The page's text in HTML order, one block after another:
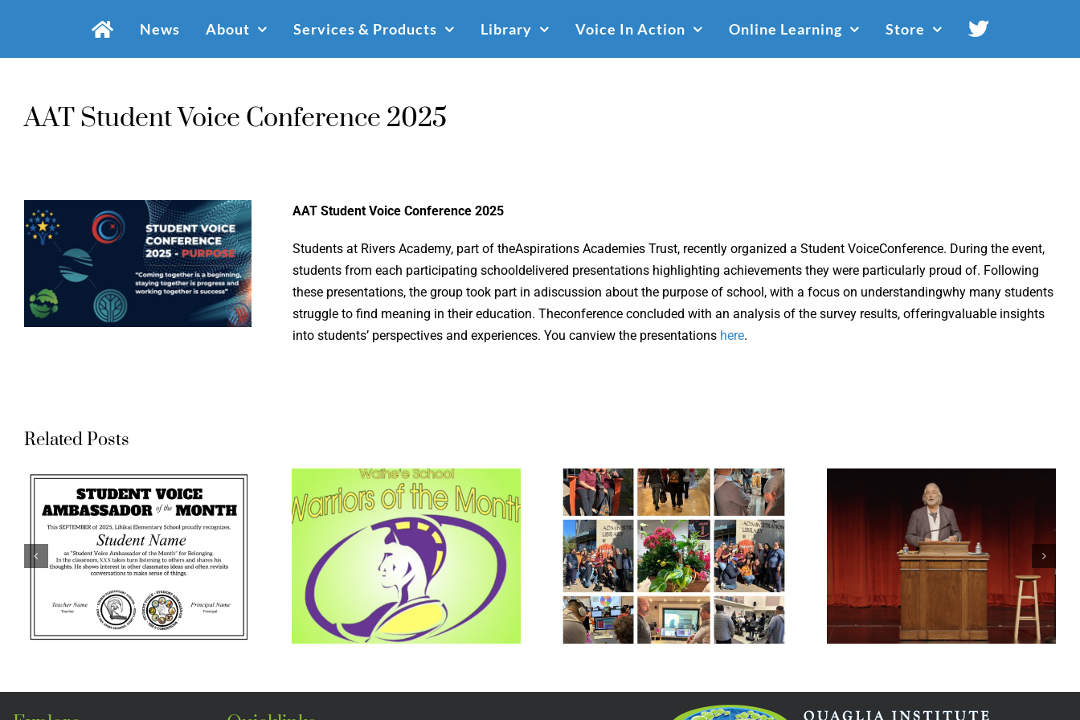
News About Services & Products Library Voice In Action Online Learning Store
AAT Student Voice Conference 2025
AAT Student Voice Conference 2025
Students at Rivers Academy, part of theAspirations Academies Trust, recently organized a Student VoiceConference. During the event,
students from each participating schooldelivered presentations highlighting achievements they were particularly proud of. Following
these presentations, the group took part in adiscussion about the purpose of school, with a focus on understandingwhy many students
struggle to find meaning in their education. Theconference concluded with an analysis of the survey results, offeringvaluable insights
into students’ perspectives and experiences. You canview the presentations here.
Related Posts
Waihee
Elementary
Warrior Buddy
Program
The Woodside
Way and Aloha
Spirit
Make Learning
Irresistible
Student Voice
Case Study
Guardian
Angels Catholic
Primary School